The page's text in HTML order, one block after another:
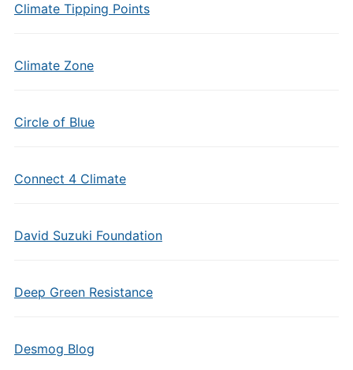
Climate Tipping Points
Climate Zone
Circle of Blue
Connect 4 Climate
David Suzuki Foundation
Deep Green Resistance
Desmog Blog